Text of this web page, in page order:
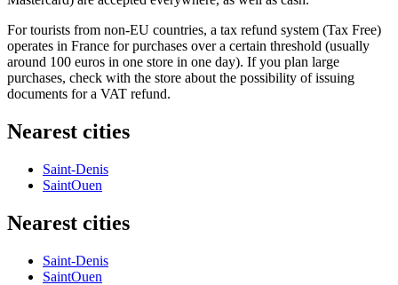
For tourists from non-EU countries, a tax refund system (Tax Free)
operates in France for purchases over a certain threshold (usually
around 100 euros in one store in one day). If you plan large
purchases, check with the store about the possibility of issuing
documents for a VAT refund.
Nearest cities
Saint-Denis
SaintOuen
Nearest cities
Saint-Denis
SaintOuen